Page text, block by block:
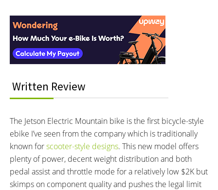
Learn more aboutEbike motors
BATTERY VOLTAGE:
48 volts
BATTERY AMP HOURS:
17 ah
BATTERY WATT HOURS:
816 wh
BATTERY CHEMISTRY:
Lithium-ion
5 hours
ESTIMATED MAX RANGE:
READOUTS:
Speedometer, Odometer,
Battery Meter, Assist Level (1-5)
DRIVE MODE:
Cadence Sensing Pedal Assist,
Twist Throttle
TOP SPEED:
20 mph (32 kph)
Bicycle Details
Interactions
Written Review
The Jetson Electric Mountain bike is the first bicycle-style
ebike I’ve seen from the company which is traditionally
known forscooter-style designs. This new model offers
plenty of power, decent weight distribution and both
pedal assist and throttle mode for a relatively low $2K but
skimps on component quality and pushes the legal limit